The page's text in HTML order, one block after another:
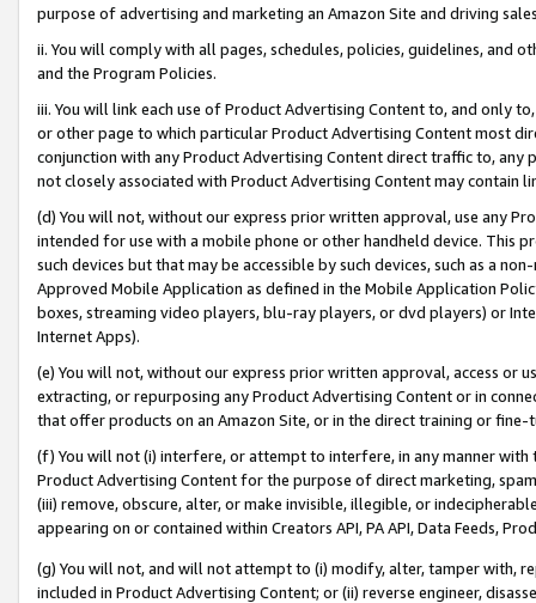
purpose of advertising and marketing an Amazon Site and driving
ii. You will comply with all pages, schedules, policies, guidelines, and
and the Program Policies.
iii. You will link each use of Product Advertising Content to, and only
or other page to which particular Product Advertising Content most
conjunction with any Product Advertising Content direct traffic to,
not closely associated with Product Advertising Content may contain
(d) You will not, without our express prior written approval, use any
intended for use with a mobile phone or other handheld device. This
such devices but that may be accessible by such devices, such as a
Approved Mobile Application as defined in the Mobile Application
boxes, streaming video players, blu-ray players, or dvd players) or
Internet Apps).
(e) You will not, without our express prior written approval, access or
extracting, or repurposing any Product Advertising Content or in
that offer products on an Amazon Site, or in the direct training or
(f) You will not (i) interfere, or attempt to interfere, in any manner
Product Advertising Content for the purpose of direct marketing,
(iii) remove, obscure, alter, or make invisible, illegible, or
appearing on or contained within Creators API, PA API, Data Feeds,
(g) You will not, and will not attempt to (i) modify, alter, tamper with,
included in Product Advertising Content; or (ii) reverse engineer,